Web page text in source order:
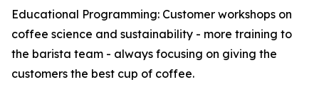
Educational Programming: Customer workshops on
coffee science and sustainability - more training to
the barista team - always focusing on giving the
customers the best cup of coffee.